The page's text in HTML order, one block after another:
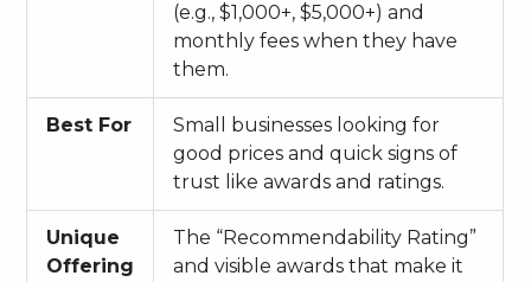
(e.g., $1,000+, $5,000+) and
monthly fees when they have
them.
Best For
Small businesses looking for
good prices and quick signs of
trust like awards and ratings.
Unique
Offering
The “Recommendability Rating”
and visible awards that make it